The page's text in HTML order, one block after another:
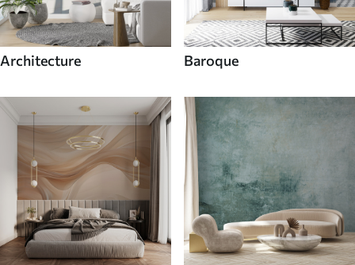
Architecture Baroque